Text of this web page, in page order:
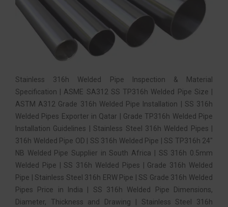
Stainless 316h Welded Pipe Inspection & Material
Specification | ASME SA312 SS TP316h Welded Pipe Size |
ASTM A312 Grade 316h Welded Pipe Installation | SS 316h
Welded Pipes Exporter in Qatar | Grade TP316h Welded Pipe
Installation Guidelines | Stainless Steel 316h Welded Pipes |
316h Welded Pipe OD | SS 316h Welded Pipe | SS TP316h 24″
NB Welded Pipe Supplier in South Africa | SS 316h 0.5mm
Welded Pipe | SS 316h Welded Pipes | Grade 316h Welded
Pipe | Stainless Steel 316h ERW Pipe | SS Grade 316h Welded
Pipes Price in India | SS 316h Welded Pipe Dimensions,
Diameter, Thickness and Drawing | Stainless Steel 316h